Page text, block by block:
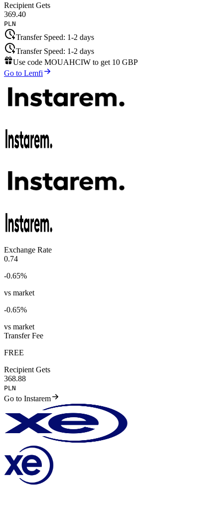
Recipient Gets
369.40
PLN
Transfer Speed: 1-2 days
Transfer Speed: 1-2 days
Use code MOUAHCIW to get 10 GBP
Go to Lemfi
Exchange Rate
0.74
-0.65%
vs market
-0.65%
vs market
Transfer Fee
FREE
Recipient Gets
368.88
PLN
Go to Instarem